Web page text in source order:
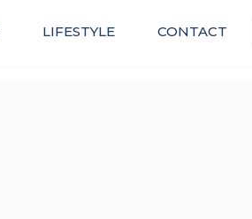
LIFESTYLE CONTACT